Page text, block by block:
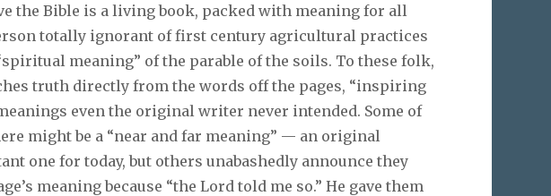
the Bible is a living book, packed with meaning for all
totally ignorant of first century agricultural practices
meaning” of the parable of the soils. To these folk,
truth directly from the words off the pages, “inspiring
even the original writer never intended. Some of
might be a “near and far meaning” — an original
one for today, but others unabashedly announce they
meaning because “the Lord told me so.” He gave them